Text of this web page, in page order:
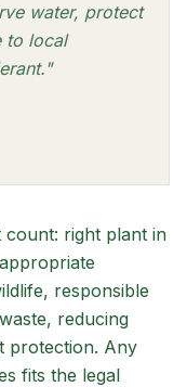
water, protect
to local
count: right plant in
responsible
reducing
protection. Any
fits the legal